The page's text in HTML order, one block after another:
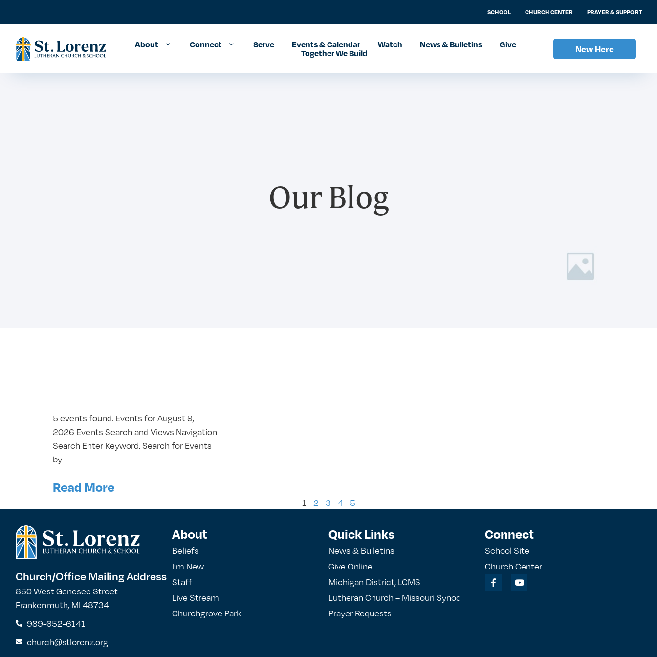
SCHOOL CHURCH CENTER PRAYER & SUPPORT
About Connect Serve Events & Calendar Watch News & Bulletins
Give
Together We Build
New Here
Our Blog
5 events found. Events for August 9,
2026 Events Search and Views Navigation
Search Enter Keyword. Search for Events
by
Read More
1 2 3 4 5
Church/Office Mailing Address
850 West Genesee Street
Frankenmuth, MI 48734
989-652-6141
church@stlorenz.org
About
Beliefs
I’m New
Staff
Live Stream
Churchgrove Park
Quick Links
News & Bulletins
Give Online
Michigan District, LCMS
Lutheran Church – Missouri Synod
Prayer Requests
Connect
School Site
Church Center